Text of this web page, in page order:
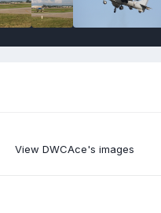
View DWCAce's images